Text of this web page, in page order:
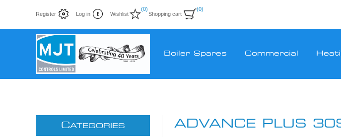
Register Log in Wishlist
(0)
Shopping cart
(0)
Boiler Spares Commercial
ADVANCE PLUS
CATEGORIES